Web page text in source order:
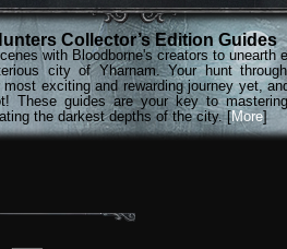
Collector’s Edition Guides
with Bloodborne's creators to unearth
city of Yharnam. Your hunt
exciting and rewarding journey yet,
These guides are your key to
the darkest depths of the city. [More]